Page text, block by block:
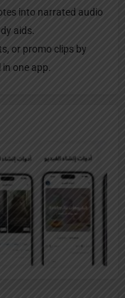
into narrated audio
aids.
or promo clips by
one app.